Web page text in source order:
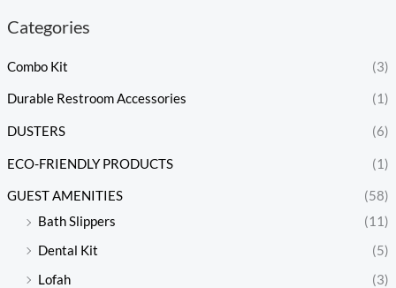
Categories
Combo Kit (3)
Durable Restroom Accessories (1)
DUSTERS (6)
ECO-FRIENDLY PRODUCTS (1)
GUEST AMENITIES
(58)
Bath Slippers
(11)
Dental Kit
(5)
Lofah
(3)